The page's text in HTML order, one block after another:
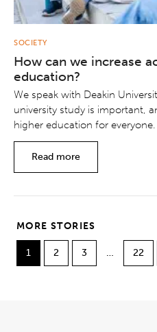
SOCIETY
How can we increase
education?
We speak with Deakin
university study is important,
higher education for everyone.
Read more
MORE STORIES
1 2 3 … 22